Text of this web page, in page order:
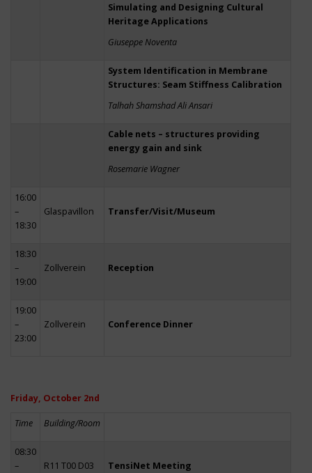
Simulating and Designing Cultural
Heritage Applications
Giuseppe Noventa
System Identification in Membrane
Structures: Seam Stiffness Calibration
Talhah Shamshad Ali Ansari
Cable nets – structures providing
energy gain and sink
Rosemarie Wagner
16:00
–
18:30
Glaspavillon Transfer/Visit/Museum
18:30
–
19:00
Zollverein Reception
19:00
–
23:00
Zollverein Conference Dinner
Friday, October 2nd
Time Building/Room
08:30
–
R11 T00 D03 TensiNet Meeting